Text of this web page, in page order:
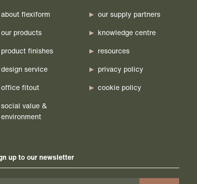
about flexiform
our products
product finishes
design service
office fitout
social value &
environment
our supply partners
knowledge centre
resources
privacy policy
cookie policy
up to our newsletter